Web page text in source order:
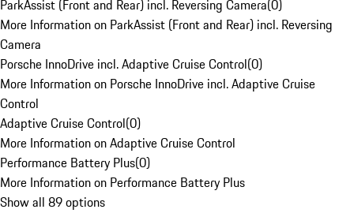
ParkAssist (Front and Rear) incl. Reversing Camera(0)
More Information on ParkAssist (Front and Rear) incl. Reversing
Camera
Porsche InnoDrive incl. Adaptive Cruise Control(0)
More Information on Porsche InnoDrive incl. Adaptive Cruise
Control
Adaptive Cruise Control(0)
More Information on Adaptive Cruise Control
Performance Battery Plus(0)
More Information on Performance Battery Plus
Show all 89 options